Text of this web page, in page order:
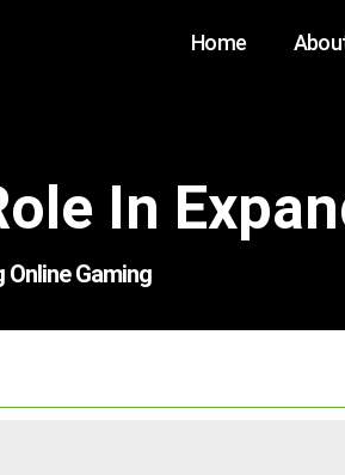
Home
In
Online Gaming